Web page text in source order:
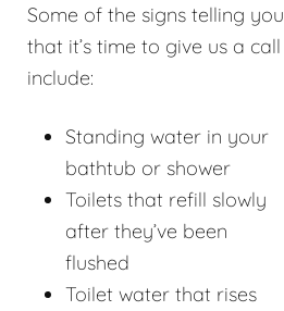
Some of the signs telling you
that it’s time to give us a call
include:
Standing water in your
bathtub or shower
Toilets that refill slowly
after they’ve been
flushed
Toilet water that rises